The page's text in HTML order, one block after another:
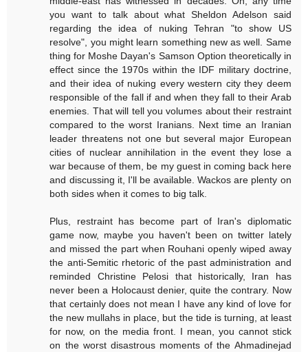
you want to talk about what Sheldon Adelson said
regarding the idea of nuking Tehran "to show US
resolve", you might learn something new as well. Same
thing for Moshe Dayan's Samson Option theoretically in
effect since the 1970s within the IDF military doctrine,
and their idea of nuking every western city they deem
responsible of the fall if and when they fall to their Arab
enemies. That will tell you volumes about their restraint
compared to the worst Iranians. Next time an Iranian
leader threatens not one but several major European
cities of nuclear annihilation in the event they lose a
war because of them, be my guest in coming back here
and discussing it, I'll be available. Wackos are plenty on
both sides when it comes to big talk.
Plus, restraint has become part of Iran's diplomatic
game now, maybe you haven't been on twitter lately
and missed the part when Rouhani openly wiped away
the anti-Semitic rhetoric of the past administration and
reminded Christine Pelosi that historically, Iran has
never been a Holocaust denier, quite the contrary. Now
that certainly does not mean I have any kind of love for
the new mullahs in place, but the tide is turning, at least
for now, on the media front. I mean, you cannot stick
on the worst disastrous moments of the Ahmadinejad